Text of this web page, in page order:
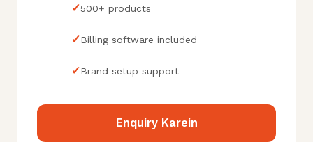
✓500+ products
✓Billing software included
✓Brand setup support
Enquiry Karein